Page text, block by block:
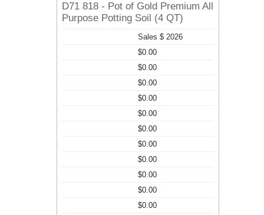
D71 818 - Pot of Gold Premium All
Purpose Potting Soil (4 QT)
Sales $ 2026
$0.00
$0.00
$0.00
$0.00
$0.00
$0.00
$0.00
$0.00
$0.00
$0.00
$0.00